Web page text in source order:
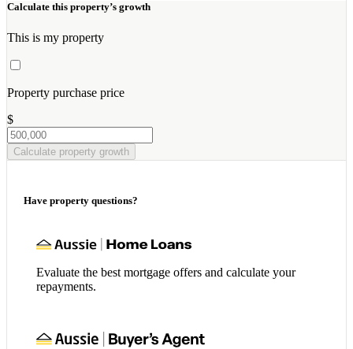
Calculate this property’s growth
This is my property
Property purchase price
$
Calculate property growth
Have property questions?
Evaluate the best mortgage offers and calculate your
repayments.